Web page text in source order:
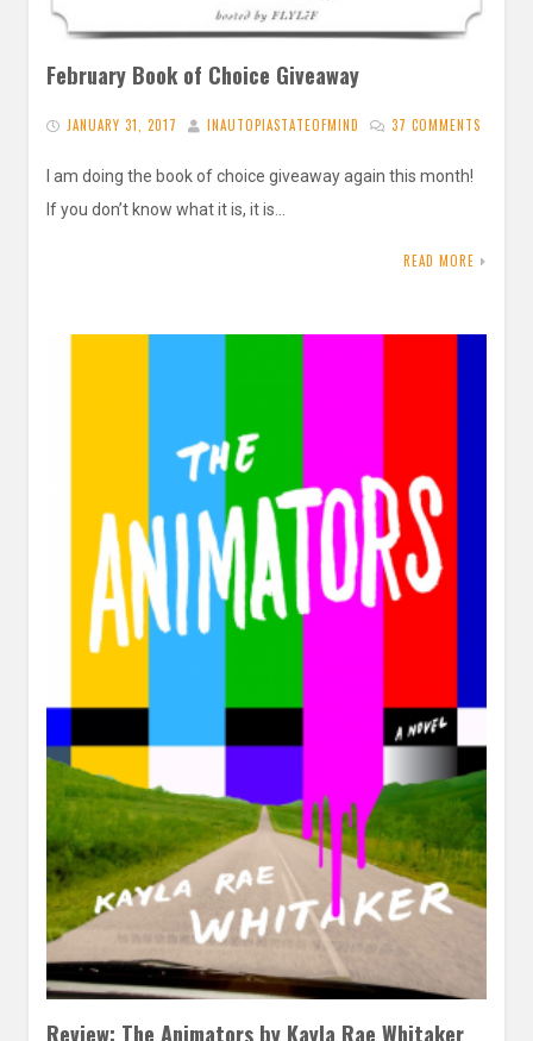
February Book of Choice Giveaway
JANUARY 31, 2017 INAUTOPIASTATEOFMIND 37 COMMENTS
I am doing the book of choice giveaway again this month!
If you don’t know what it is, it is…
READ MORE
Review: The Animators by Kayla Rae Whitaker